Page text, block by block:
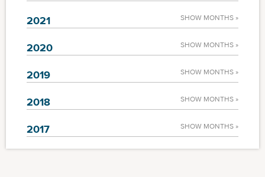
2021 SHOW MONTHS »
2020 SHOW MONTHS »
2019 SHOW MONTHS »
2018 SHOW MONTHS »
2017 SHOW MONTHS »